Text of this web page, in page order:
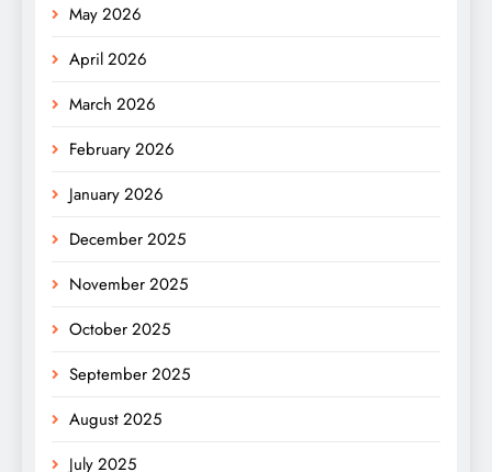
May 2026
April 2026
March 2026
February 2026
January 2026
December 2025
November 2025
October 2025
September 2025
August 2025
July 2025